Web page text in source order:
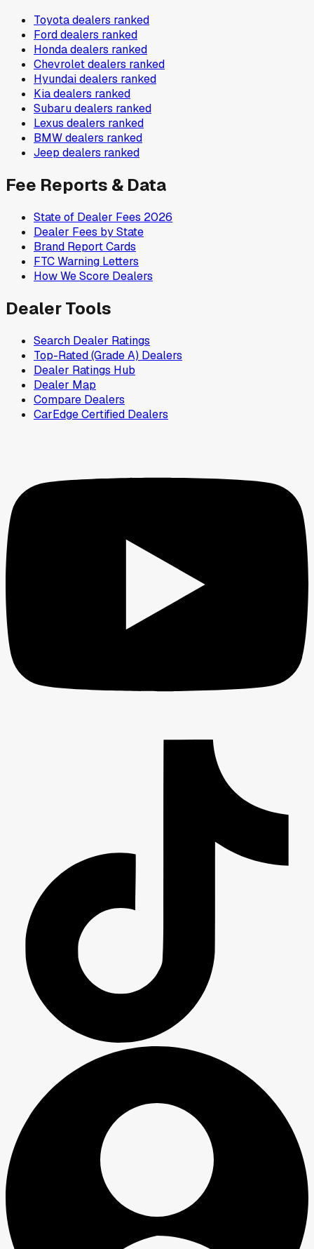
Toyotadealers ranked
Forddealers ranked
Hondadealers ranked
Chevroletdealers ranked
Hyundaidealers ranked
Kiadealers ranked
Subarudealers ranked
Lexus dealers ranked
BMWdealers ranked
Jeep dealers ranked
Fee Reports & Data
State of Dealer Fees 2026
Dealer Fees by State
Brand Report Cards
FTC Warning Letters
How We Score Dealers
Dealer Tools
Search Dealer Ratings
Top-Rated (Grade A) Dealers
Dealer Ratings Hub
Dealer Map
Compare Dealers
CarEdge Certified Dealers